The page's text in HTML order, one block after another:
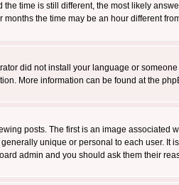
the time is still different, the most likely
the time may be an hour different
did not install your language or
More information can be found at the
posts. The first is an image
unique or personal to each user.
admin and you should ask them their